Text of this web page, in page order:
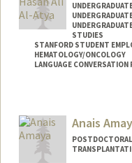
STUDIES
STANFORD STUDENT
HEMATOLOGY/ONCOLOGY
LANGUAGE
Mail Code: 5132
Anais